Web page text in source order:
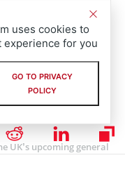
on consultations to
becoming a global
framework for
of supervising large
system, while
the entire crypto
UK’s upcoming general
uses cookies to
experience for you
GO TO PRIVACY
POLICY